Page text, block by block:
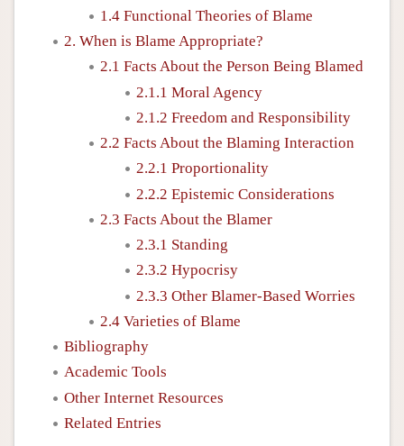
1.4 Functional Theories of Blame
2. When is Blame Appropriate?
2.1 Facts About the Person Being Blamed
2.1.1 Moral Agency
2.1.2 Freedom and Responsibility
2.2 Facts About the Blaming Interaction
2.2.1 Proportionality
2.2.2 Epistemic Considerations
2.3 Facts About the Blamer
2.3.1 Standing
2.3.2 Hypocrisy
2.3.3 Other Blamer-Based Worries
2.4 Varieties of Blame
Bibliography
Academic Tools
Other Internet Resources
Related Entries